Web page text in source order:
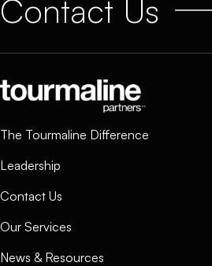
Contact Us
The Tourmaline Difference
Leadership
Contact Us
Our Services
News & Resources